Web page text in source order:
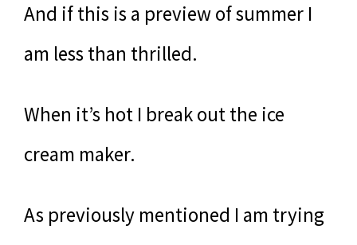
And if this is a preview of summer I
am less than thrilled.
When it’s hot I break out the ice
cream maker.
As previously mentioned I am trying